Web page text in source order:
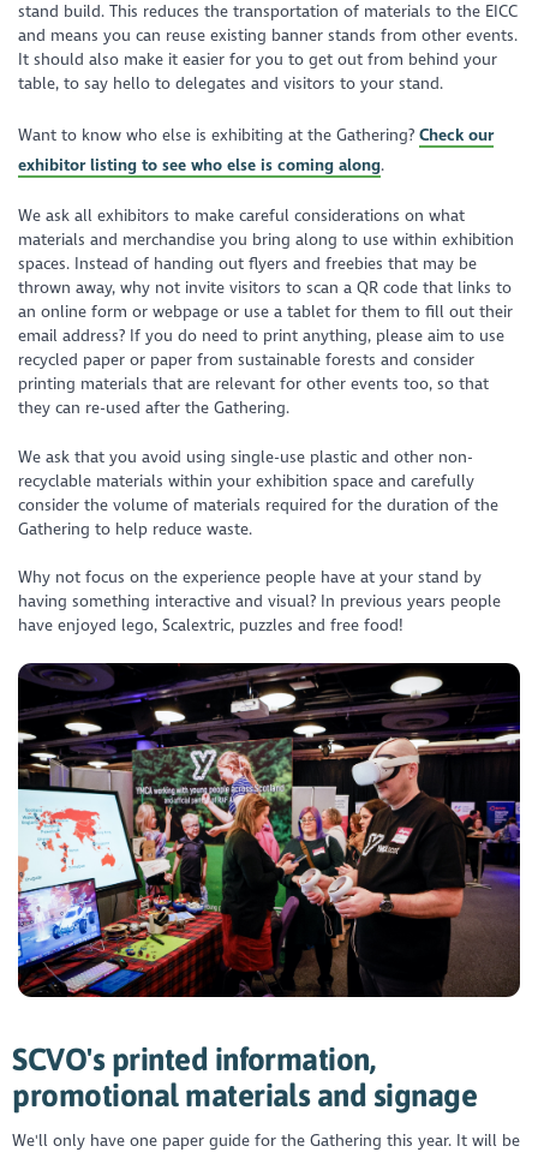
stand build. This reduces the transportation of materials to the EICC
and means you can reuse existing banner stands from other events.
It should also make it easier for you to get out from behind your
table, to say hello to delegates and visitors to your stand.
Want to know who else is exhibiting at the Gathering?Check our
exhibitor listing to see who else is coming along.
We ask all exhibitors to make careful considerations on what
materials and merchandise you bring along to use within exhibition
spaces. Instead of handing out flyers and freebies that may be
thrown away, why not invite visitors to scan a QR code that links to
an online form or webpage or use a tablet for them to fill out their
email address? If you do need to print anything, please aim to use
recycled paper or paper from sustainable forests and consider
printing materials that are relevant for other events too, so that
they can re-used after the Gathering.
We ask that you avoid using single-use plastic and other non-
recyclable materials within your exhibition space and carefully
consider the volume of materials required for the duration of the
Gathering to help reduce waste.
Why not focus on the experience people have at your stand by
having something interactive and visual? In previous years people
have enjoyed lego, Scalextric, puzzles and free food!
SCVO's printed information,
promotional materials and signage
We'll only have one paper guide for the Gathering this year. It will be